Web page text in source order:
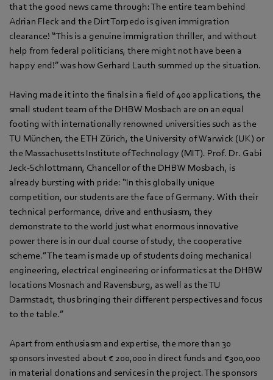
that the good news came through: The entire team behind
Adrian Fleck and the Dirt Torpedo is given immigration
clearance! “This is a genuine immigration thriller, and without
help from federal politicians, there might not have been a
happy end!” was how Gerhard Lauth summed up the situation.
Having made it into the finals in a field of 400 applications, the
small student team of the DHBW Mosbach are on an equal
footing with internationally renowned universities such as the
TU München, the ETH Zürich, the University of Warwick (UK) or
the Massachusetts Institute of Technology (MIT). Prof. Dr. Gabi
Jeck-Schlottmann, Chancellor of the DHBW Mosbach, is
already bursting with pride: “In this globally unique
competition, our students are the face of Germany. With their
technical performance, drive and enthusiasm, they
demonstrate to the world just what enormous innovative
power there is in our dual course of study, the cooperative
scheme.” The team is made up of students doing mechanical
engineering, electrical engineering or informatics at the DHBW
locations Mosnach and Ravensburg, as well as the TU
Darmstadt, thus bringing their different perspectives and focus
to the table.”
Apart from enthusiasm and expertise, the more than 30
sponsors invested about € 200,000 in direct funds and €300,000
in material donations and services in the project. The sponsors